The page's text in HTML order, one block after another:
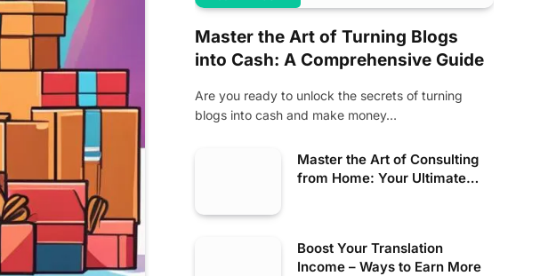
Master the Art of Turning Blogs
into Cash: A Comprehensive Guide
Are you ready to unlock the secrets of turning
blogs into cash and make money…
Master the Art of Consulting
from Home: Your Ultimate
Boost Your Translation
Income – Ways to Earn More